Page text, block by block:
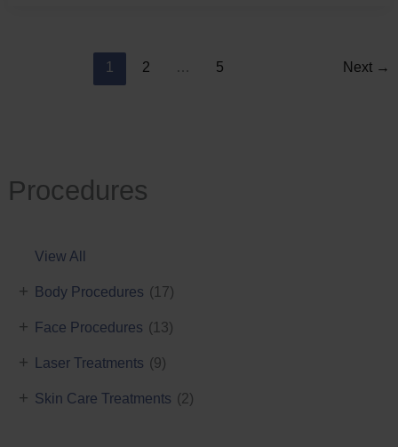
Procedures
View All
Body Procedures (17)
+
Face Procedures (13)
+
Laser Treatments (9)
+
Skin Care Treatments (2)
+
1 2 … 5 Next →